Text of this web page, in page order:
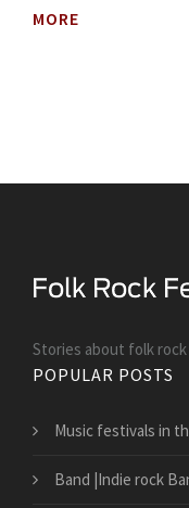
MORE
Stories about folk
POPULAR POSTS
Music festivals in
Band |Indie rock